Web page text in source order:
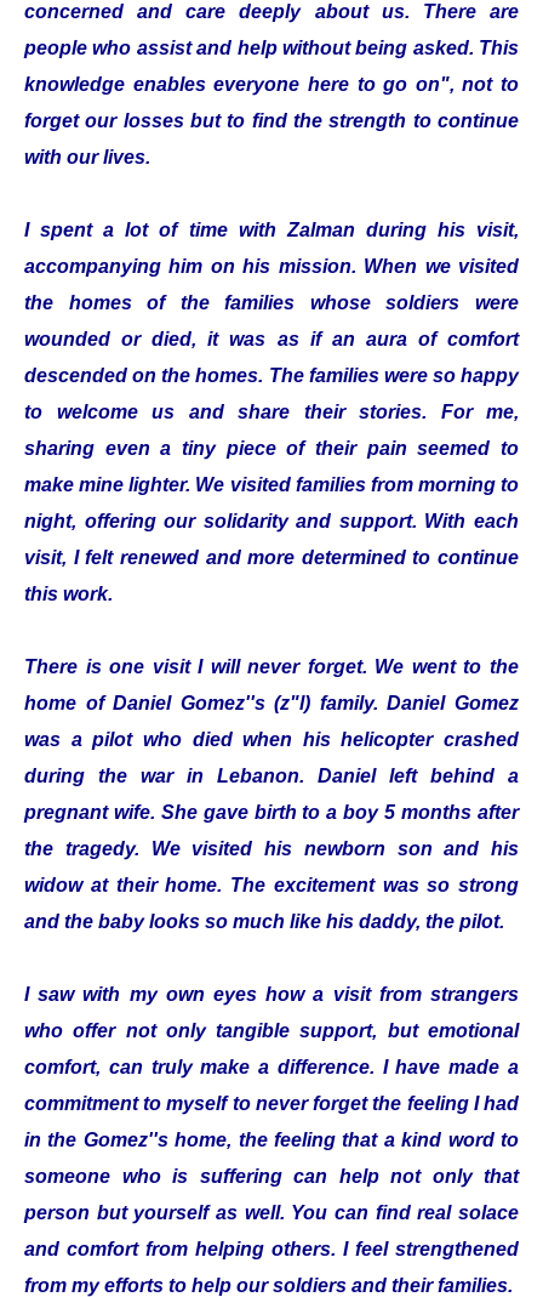
concerned and care deeply about us. There are
people who assist and help without being asked. This
knowledge enables everyone here to go on", not to
forget our losses but to find the strength to continue
with our lives.
I spent a lot of time with Zalman during his visit,
accompanying him on his mission. When we visited
the homes of the families whose soldiers were
wounded or died, it was as if an aura of comfort
descended on the homes. The families were so happy
to welcome us and share their stories. For me,
sharing even a tiny piece of their pain seemed to
make mine lighter. We visited families from morning to
night, offering our solidarity and support. With each
visit, I felt renewed and more determined to continue
this work.
There is one visit I will never forget. We went to the
home of Daniel Gomez''s (z"l) family. Daniel Gomez
was a pilot who died when his helicopter crashed
during the war in Lebanon. Daniel left behind a
pregnant wife. She gave birth to a boy 5 months after
the tragedy. We visited his newborn son and his
widow at their home. The excitement was so strong
and the baby looks so much like his daddy, the pilot.
I saw with my own eyes how a visit from strangers
who offer not only tangible support, but emotional
comfort, can truly make a difference. I have made a
commitment to myself to never forget the feeling I had
in the Gomez''s home, the feeling that a kind word to
someone who is suffering can help not only that
person but yourself as well. You can find real solace
and comfort from helping others. I feel strengthened
from my efforts to help our soldiers and their families.